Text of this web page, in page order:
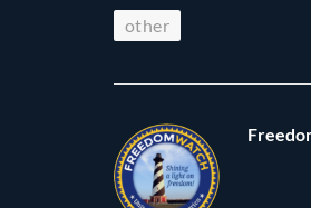
other